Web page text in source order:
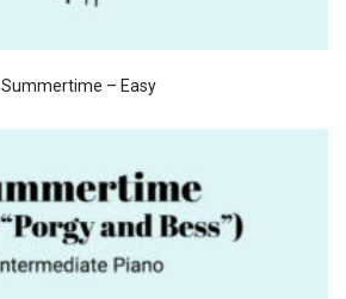
Summertime – Easy